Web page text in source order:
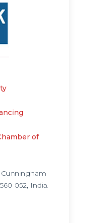
of
Cunningham
052, India.